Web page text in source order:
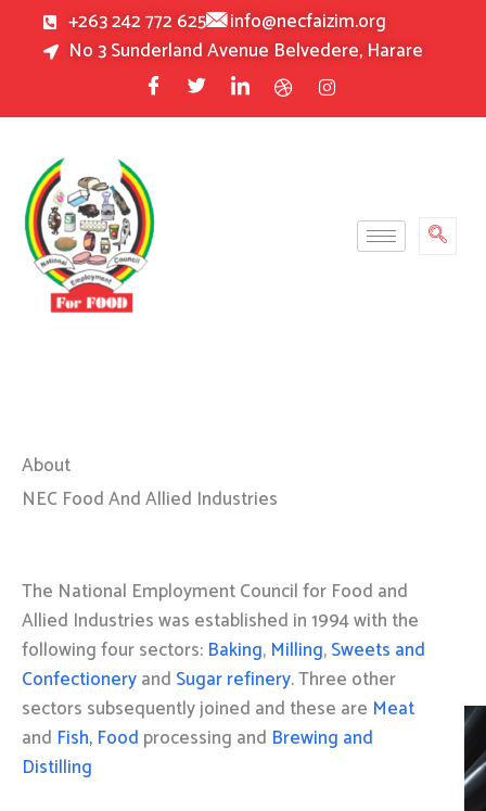
+263 242 772 625
info@necfaizim.org
No 3 Sunderland Avenue Belvedere, Harare
About
NEC Food And Allied Industries
The National Employment Council for Food and
Allied Industries was established in 1994 with the
following four sectors: Baking, Milling,Sweets and
Confectioneryand Sugar refinery. Three other
sectors subsequently joined and these are Meat
and Fish, Food processing and Brewing and
Distilling